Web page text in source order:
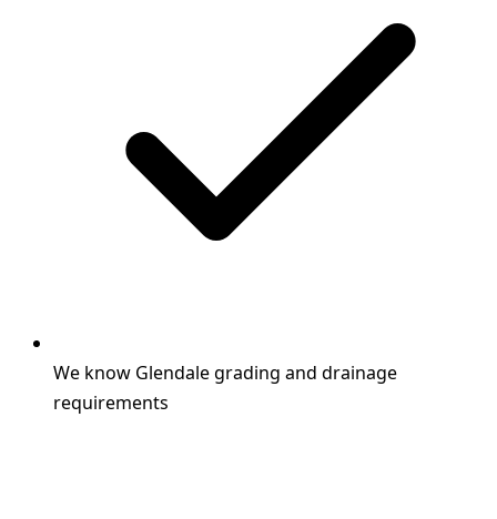
We know Glendale grading and drainage
requirements